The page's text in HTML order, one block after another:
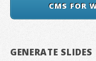
CMS FOR
GENERATE SLIDES